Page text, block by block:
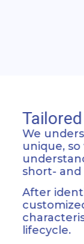
We
unique, so
short- and
After
lifecycle.